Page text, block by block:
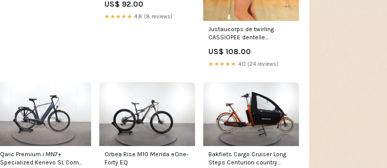
US$ 92.00
★★★★★ 4.8 (8 reviews)
Justaucorps de twirling
CASSIOPEE dentelle
US$ 108.00
★★★★★ 4.0 (24 reviews)
Qwic Premium i MN7+
Specialized Kenevo SL Comp
Orbea Rise M10 Merida eOne-
Forty EQ
Bakfiets Cargo Cruiser Long
Steps Centurion country